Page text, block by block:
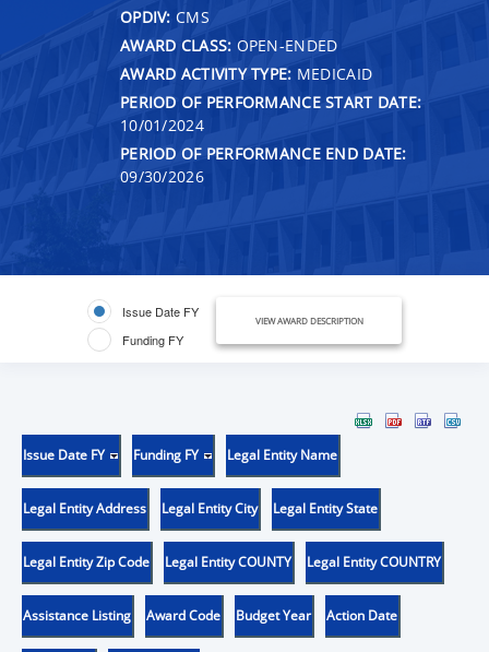
OPDIV: CMS
AWARD CLASS: OPEN-ENDED
AWARD ACTIVITY TYPE: MEDICAID
PERIOD OF PERFORMANCE START DATE:
10/01/2024
PERIOD OF PERFORMANCE END DATE:
09/30/2026
Issue Date FY
Funding FY
VIEW AWARD DESCRIPTION
Issue Date FY Funding FY Legal Entity Name
Legal Entity Address Legal Entity City Legal Entity State
Legal Entity Zip Code Legal Entity COUNTY Legal Entity COUNTRY
Assistance Listing Award Code Budget Year Action Date